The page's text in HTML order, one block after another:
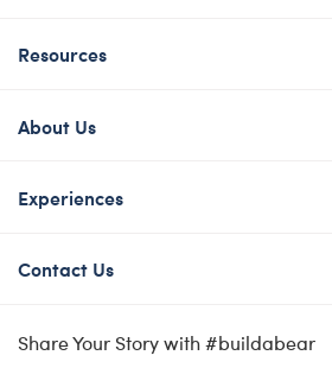
Resources
About Us
Experiences
Contact Us
Share Your Story with #buildabear